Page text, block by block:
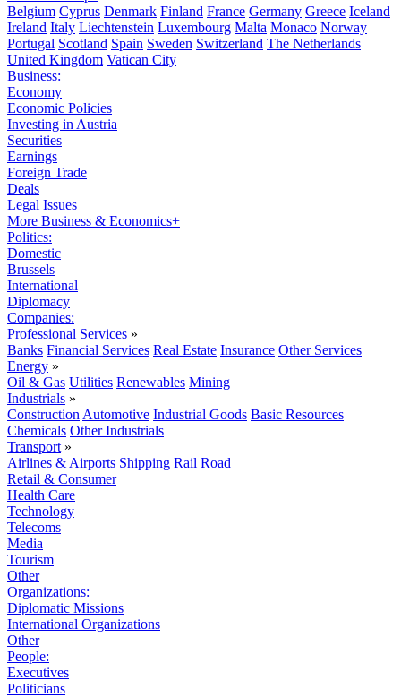
Belgium Cyprus Denmark Finland France Germany Greece Iceland
Ireland Italy Liechtenstein Luxembourg Malta Monaco Norway
Portugal Scotland Spain Sweden Switzerland The Netherlands
United Kingdom Vatican City
Business:
Economy
Economic Policies
Investing in Austria
Securities
Earnings
Foreign Trade
Deals
Legal Issues
More Business & Economics+
Politics:
Domestic
Brussels
International
Diplomacy
Companies:
Professional Services »
Banks Financial Services Real Estate Insurance Other Services
Energy »
Oil & Gas Utilities Renewables Mining
Industrials »
Construction Automotive Industrial Goods Basic Resources
Chemicals Other Industrials
Transport »
Airlines & Airports Shipping Rail Road
Retail & Consumer
Health Care
Technology
Telecoms
Media
Tourism
Other
Organizations:
Diplomatic Missions
International Organizations
Other
People:
Executives
Politicians